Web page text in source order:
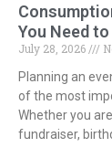
You Need
July 28, 2026
Planning an
of the most
Whether you
fundraiser,